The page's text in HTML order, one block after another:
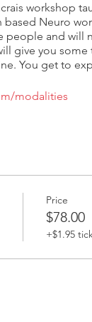
workshop
Neuro
and will
give you
You get to
modalities
Price
$78.00
+$1.95